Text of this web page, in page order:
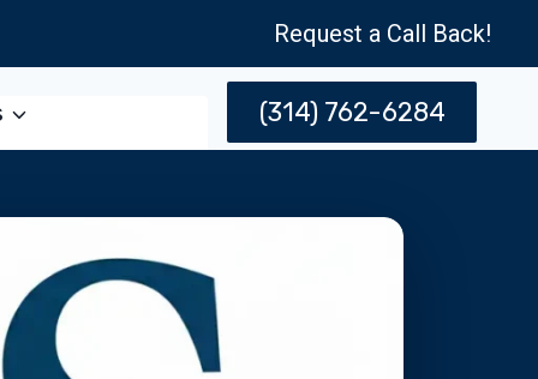
Request a Call Back!
(314) 762-6284